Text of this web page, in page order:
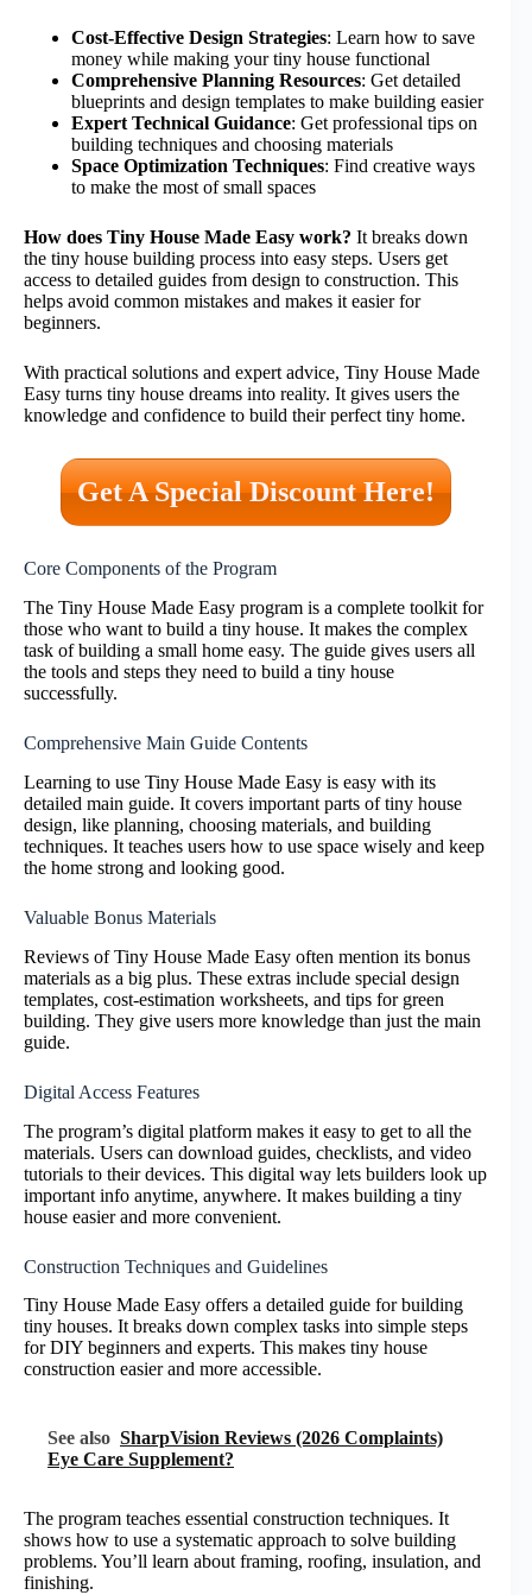
Cost-Effective Design Strategies: Learn how to save
money while making your tiny house functional
Comprehensive Planning Resources: Get detailed
blueprints and design templates to make building easier
Expert Technical Guidance: Get professional tips on
building techniques and choosing materials
Space Optimization Techniques: Find creative ways
to make the most of small spaces
How does Tiny House Made Easy work? It breaks down
the tiny house building process into easy steps. Users get
access to detailed guides from design to construction. This
helps avoid common mistakes and makes it easier for
beginners.
With practical solutions and expert advice, Tiny House Made
Easy turns tiny house dreams into reality. It gives users the
knowledge and confidence to build their perfect tiny home.
Get A Special Discount Here!
Core Components of the Program
The Tiny House Made Easy program is a complete toolkit for
those who want to build a tiny house. It makes the complex
task of building a small home easy. The guide gives users all
the tools and steps they need to build a tiny house
successfully.
Comprehensive Main Guide Contents
Learning to use Tiny House Made Easy is easy with its
detailed main guide. It covers important parts of tiny house
design, like planning, choosing materials, and building
techniques. It teaches users how to use space wisely and keep
the home strong and looking good.
Valuable Bonus Materials
Reviews of Tiny House Made Easy often mention its bonus
materials as a big plus. These extras include special design
templates, cost-estimation worksheets, and tips for green
building. They give users more knowledge than just the main
guide.
Digital Access Features
The program’s digital platform makes it easy to get to all the
materials. Users can download guides, checklists, and video
tutorials to their devices. This digital way lets builders look up
important info anytime, anywhere. It makes building a tiny
house easier and more convenient.
Construction Techniques and Guidelines
Tiny House Made Easy offers a detailed guide for building
tiny houses. It breaks down complex tasks into simple steps
for DIY beginners and experts. This makes tiny house
construction easier and more accessible.
See also SharpVision Reviews (2026 Complaints)
Eye Care Supplement?
The program teaches essential construction techniques. It
shows how to use a systematic approach to solve building
problems. You’ll learn about framing, roofing, insulation, and
finishing.